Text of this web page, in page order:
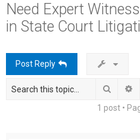
Need Expert
in State Court
Post Reply
Search
1 post •